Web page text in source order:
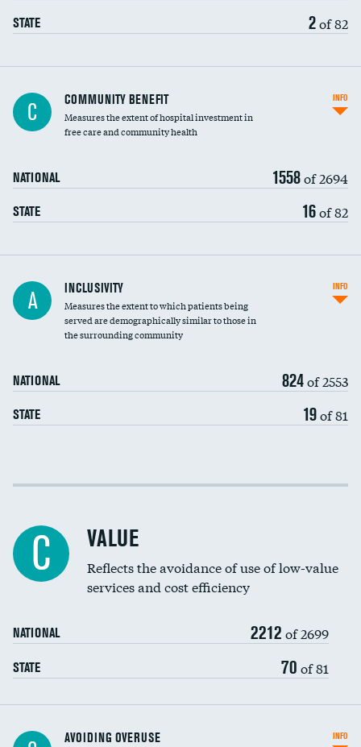
STATE 2of 82
Ratio of executive compensation to
housekeeping wages
C COMMUNITY BENEFIT
Measures the extent of hospital investment in
free care and community health
NATIONAL 1558of 2694
STATE 16of 82
INFO
Financial assistance
Community investment
A INCLUSIVITY
Measures the extent to which patients being
served are demographically similar to those in
the surrounding community
NATIONAL 824of 2553
STATE 19of 81
INFO
Income inclusivity
Education inclusivity
C VALUE
Reflects the avoidance of use of low-value
services and cost efficiency
NATIONAL 2212 of 2699
STATE 70 of 81
AVOIDING OVERUSE INFO